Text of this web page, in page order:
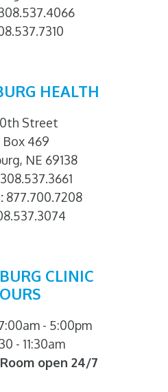
HEALTH
Street
Box 469
NE 69138
877.700.7208
CLINIC
- 5:00pm
- 11:30am
open 24/7